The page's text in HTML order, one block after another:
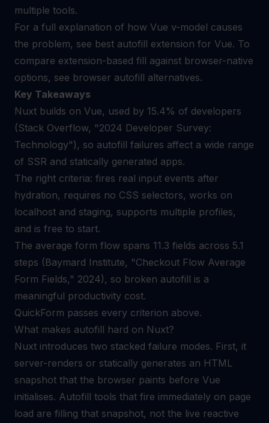
multiple tools.
For a full explanation of how Vue v-model causes
the problem, see best autofill extension for Vue. To
compare extension-based fill against browser-native
options, see browser autofill alternatives.
Key Takeaways
Nuxt builds on Vue, used by 15.4% of developers
(Stack Overflow, "2024 Developer Survey:
Technology"), so autofill failures affect a wide range
of SSR and statically generated apps.
The right criteria: fires real input events after
hydration, requires no CSS selectors, works on
localhost and staging, supports multiple profiles,
and is free to start.
The average form flow spans 11.3 fields across 5.1
steps (Baymard Institute, "Checkout Flow Average
Form Fields," 2024), so broken autofill is a
meaningful productivity cost.
QuickForm passes every criterion above.
What makes autofill hard on Nuxt?
Nuxt introduces two stacked failure modes. First, it
server-renders or statically generates an HTML
snapshot that the browser paints before Vue
initialises. Autofill tools that fire immediately on page
load are filling that snapshot, not the live reactive